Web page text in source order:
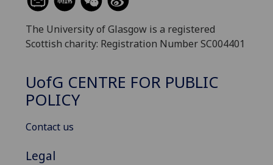
The University of Glasgow is a registered
Scottish charity: Registration Number SC004401
UofG CENTRE FOR PUBLIC
POLICY
Contact us
Legal